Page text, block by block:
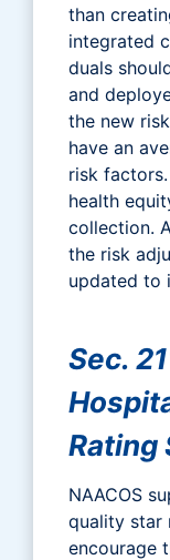
than
integrated
duals
and
the new
have an
risk
health
collection.
the risk
updated to
Sec.
Rating
NAACOS
quality star
encourage